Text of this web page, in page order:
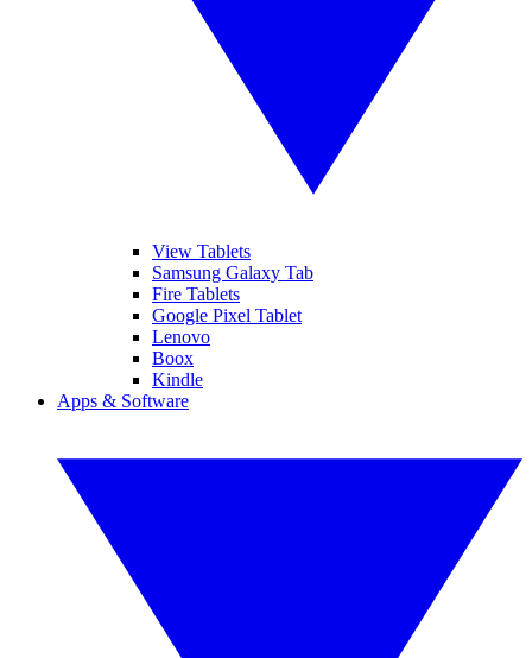
View Tablets
Samsung Galaxy Tab
Fire Tablets
Google Pixel Tablet
Lenovo
Boox
Kindle
Apps & Software